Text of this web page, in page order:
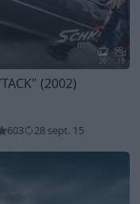
20 15
(2002)
603 28 sept. 15